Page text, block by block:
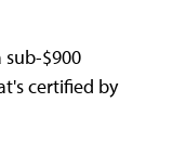
sub-$900
certified by